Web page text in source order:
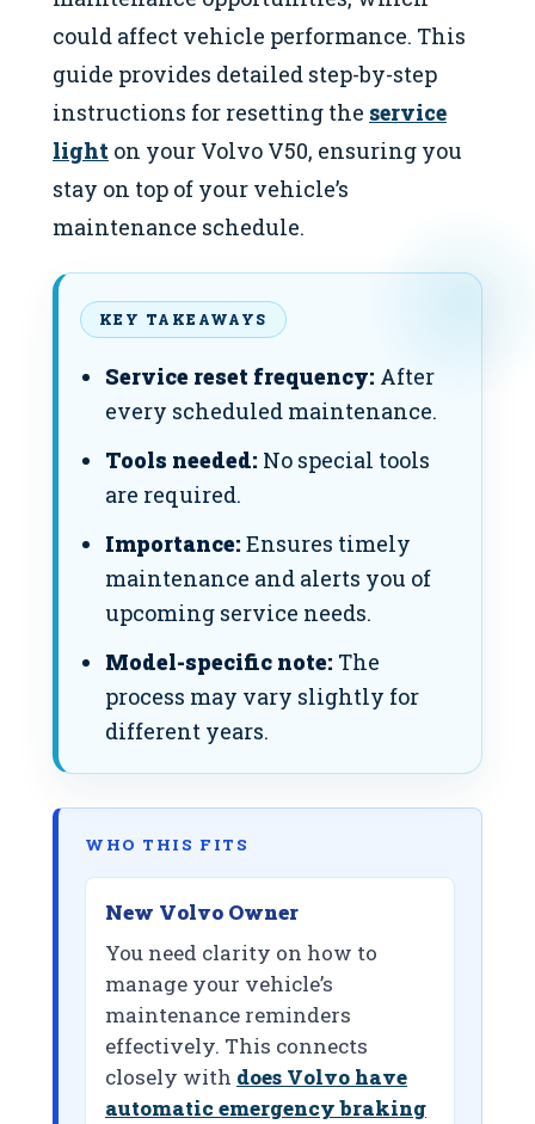
could affect vehicle performance. This
guide provides detailed step-by-step
instructions for resetting the service
light on your Volvo V50, ensuring you
stay on top of your vehicle’s
maintenance schedule.
KEY TAKEAWAYS
Service reset frequency: After
every scheduled maintenance.
Tools needed: No special tools
are required.
Importance: Ensures timely
maintenance and alerts you of
upcoming service needs.
Model-specific note: The
process may vary slightly for
different years.
WHO THIS FITS
New Volvo Owner
You need clarity on how to
manage your vehicle’s
maintenance reminders
effectively. This connects
closely with does Volvo have
automatic emergency braking